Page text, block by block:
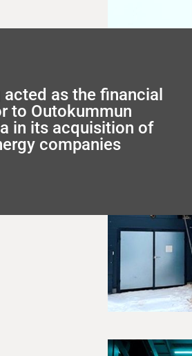
acted as the financial
to Outokummun
in its acquisition of
companies